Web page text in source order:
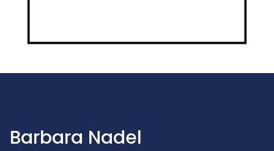
Barbara Nadel